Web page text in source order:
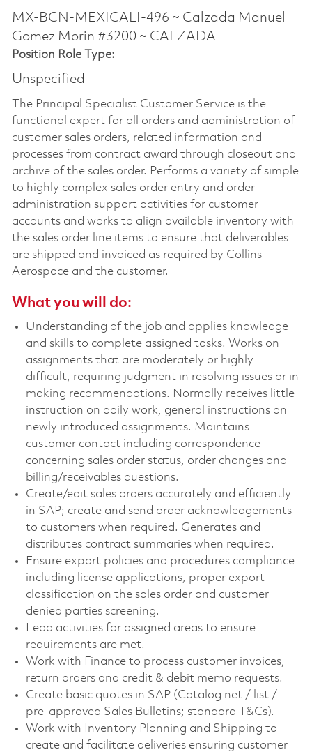
MX-BCN-MEXICALI-496 ~ Calzada Manuel
Gomez Morin #3200 ~ CALZADA
Position Role Type:
Unspecified
The Principal Specialist Customer Service is the
functional expert for all orders and administration of
customer sales orders, related information and
processes from contract award through closeout and
archive of the sales order. Performs a variety of simple
to highly complex sales order entry and order
administration support activities for customer
accounts and works to align available inventory with
the sales order line items to ensure that deliverables
are shipped and invoiced as required by Collins
Aerospace and the customer.
What you will do:
Understanding of the job and applies knowledge
and skills to complete assigned tasks. Works on
assignments that are moderately or highly
difficult, requiring judgment in resolving issues or in
making recommendations. Normally receives little
instruction on daily work, general instructions on
newly introduced assignments. Maintains
customer contact including correspondence
concerning sales order status, order changes and
billing/receivables questions.
Create/edit sales orders accurately and efficiently
in SAP; create and send order acknowledgements
to customers when required. Generates and
distributes contract summaries when required.
Ensure export policies and procedures compliance
including license applications, proper export
classification on the sales order and customer
denied parties screening.
Lead activities for assigned areas to ensure
requirements are met.
Work with Finance to process customer invoices,
return orders and credit & debit memo requests.
Create basic quotes in SAP (Catalog net / list /
pre-approved Sales Bulletins; standard T&Cs).
Work with Inventory Planning and Shipping to
create and facilitate deliveries ensuring customer